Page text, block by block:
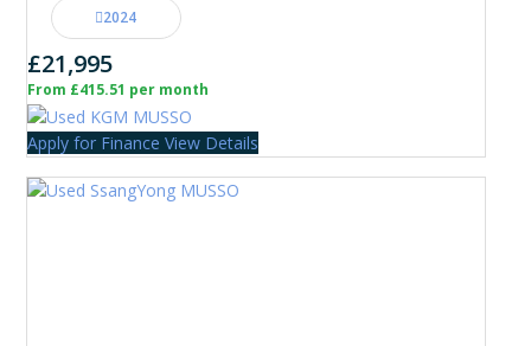
2024
£21,995
From £415.51 per month
Apply for Finance View Details